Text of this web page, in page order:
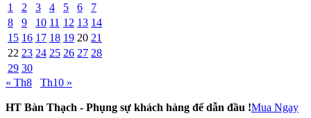
1
2 3 4 5 6
7
8
9 10 11 12 13 14
15 16 17 18 19 20 21
22 23 24 25 26 27 28
29 30
« Th8
Th10 »
HT Bàn Thạch - Phụng sự khách hàng để dẫn đầu !Mua Ngay